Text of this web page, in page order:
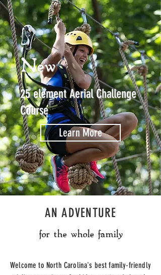
New
25 element Aerial Challenge
Course
Learn More
AN ADVENTURE
for the whole family
Welcome to North Carolina's best family-friendly